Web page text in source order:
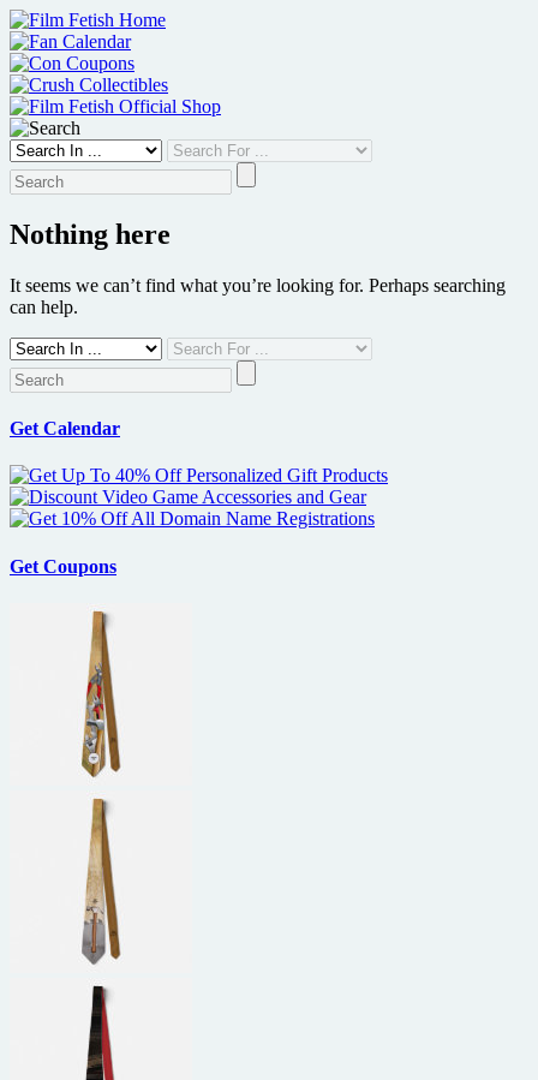
Skip
to
content
Nothing here
It seems we can’t find what you’re looking for. Perhaps searching
can help.
Get Calendar
Get Coupons